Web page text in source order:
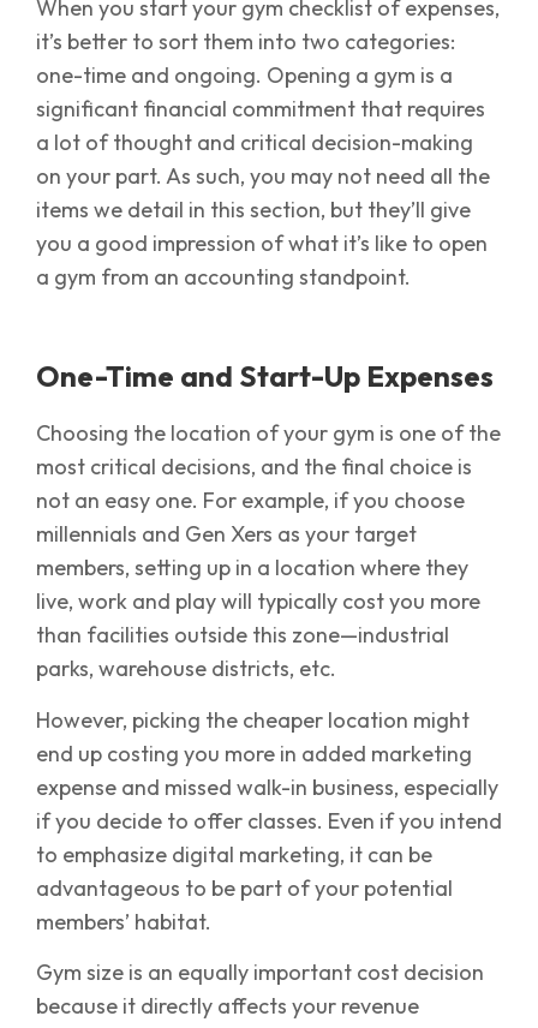
When you start your gym checklist of expenses,
it’s better to sort them into two categories:
one-time and ongoing. Opening a gym is a
significant financial commitment that requires
a lot of thought and critical decision-making
on your part. As such, you may not need all the
items we detail in this section, but they’ll give
you a good impression of what it’s like to open
a gym from an accounting standpoint.
One-Time and Start-Up Expenses
Choosing the location of your gym is one of the
most critical decisions, and the final choice is
not an easy one. For example, if you choose
millennials and Gen Xers as your target
members, setting up in a location where they
live, work and play will typically cost you more
than facilities outside this zone—industrial
parks, warehouse districts, etc.
However, picking the cheaper location might
end up costing you more in added marketing
expense and missed walk-in business, especially
if you decide to offer classes. Even if you intend
to emphasize digital marketing, it can be
advantageous to be part of your potential
members’ habitat.
Gym size is an equally important cost decision
because it directly affects your revenue